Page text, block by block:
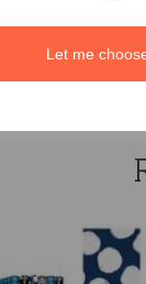
Let me